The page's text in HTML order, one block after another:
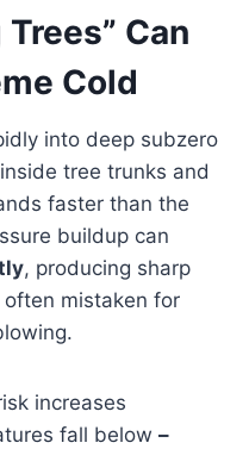
Can
Cold
into deep subzero
tree trunks and
faster than the
buildup can
, producing sharp
often mistaken for
increases
fall below –